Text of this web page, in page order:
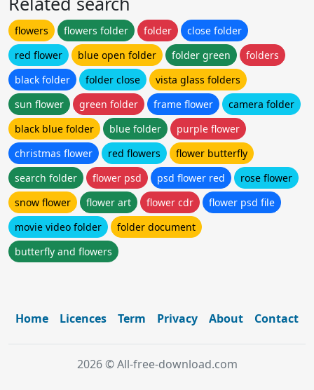
flowers flowers folder folder
close folder
red flower
blue open folder folder green
folders
black folder
folder close
vista glass folders
sun flower
green folder frame flower
camera folder
black blue folder
blue folder
purple flower
christmas flower
red flowers
flower butterfly
search folder
flower psd psd flower red
rose flower
snow flower
flower art flower cdr
flower psd file
movie video folder
folder document
butterfly and flowers
Home Licences Term Privacy About Contact
2026 © All-free-download.com